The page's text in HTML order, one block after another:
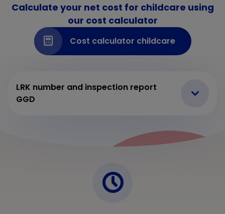
Calculate your net cost for childcare using
our cost calculator
Cost calculator childcare
LRK number and inspection report
GGD